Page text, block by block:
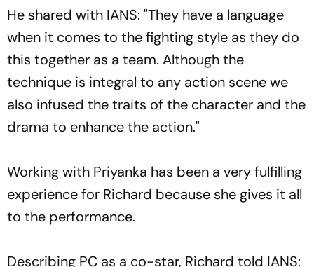
He shared with IANS: "They have a language
when it comes to the fighting style as they do
this together as a team. Although the
technique is integral to any action scene we
also infused the traits of the character and the
drama to enhance the action."
Working with Priyanka has been a very fulfilling
experience for Richard because she gives it all
to the performance.
Describing PC as a co-star, Richard told IANS: